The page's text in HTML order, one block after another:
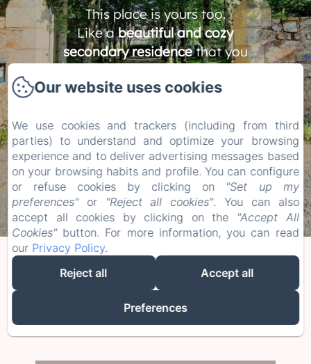
This place is yours too.
Like abeautiful and cozy
secondary residencethat you
family or friends.
BOOK YOUR STAY AT THE ESTATE
Enjoy a place away from the crowds
while being close to Nantes, the ocean,
and many tourist activities.
Our website uses cookies
We use cookies and trackers (including from third
parties) to understand and optimize your browsing
experience and to deliver advertising messages based
on your browsing habits and profile. You can configure
or refuse cookies by clicking on "Set up my
preferences"or "Reject all cookies". You can also
accept all cookies by clicking on the "Accept All
Cookies"button. For more information, you can read
our Privacy Policy.
Reject all
Accept all
Preferences